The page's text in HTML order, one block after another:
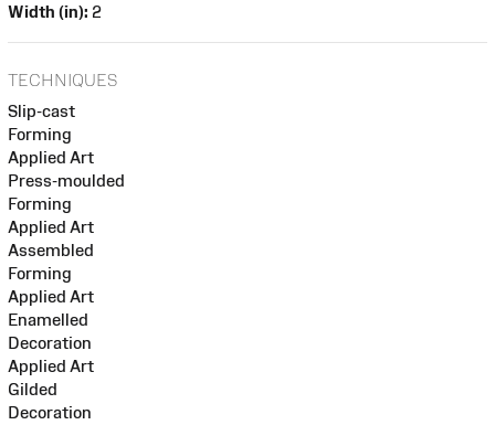
Width (in): 2
TECHNIQUES
Slip-cast
Forming
Applied Art
Press-moulded
Forming
Applied Art
Assembled
Forming
Applied Art
Enamelled
Decoration
Applied Art
Gilded
Decoration